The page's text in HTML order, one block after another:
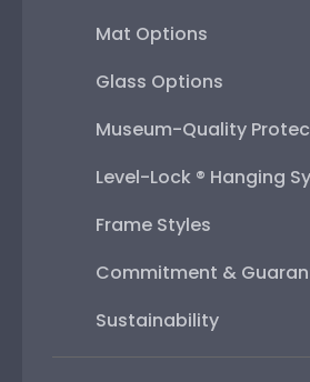
Mat Options
Glass Options
Museum-Quality
Level-Lock ® Hanging
Frame Styles
Commitment &
Sustainability